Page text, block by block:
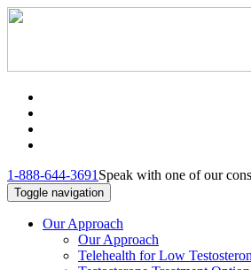
1-888-644-3691 Speak with one of our
Toggle navigation
Our Approach
Our Approach
Telehealth for Low